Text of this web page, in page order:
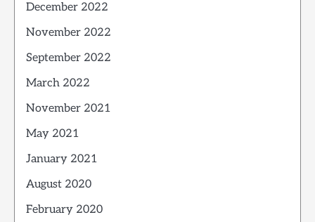
December 2022
November 2022
September 2022
March 2022
November 2021
May 2021
January 2021
August 2020
February 2020